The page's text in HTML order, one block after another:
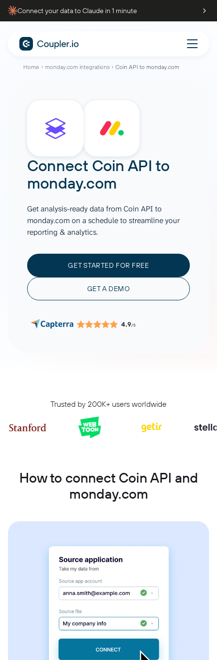
Connect your data to Claude in 1 minute
Home monday.com integrations Coin API to monday.com
Connect Coin API to
monday.com
Get analysis-ready data from Coin API to
monday.com on a schedule to streamline your
reporting & analytics.
GET STARTED FOR FREE
GET A DEMO
4.9/5
Trusted by 200K+ users worldwide
How to connect Coin API and
monday.com